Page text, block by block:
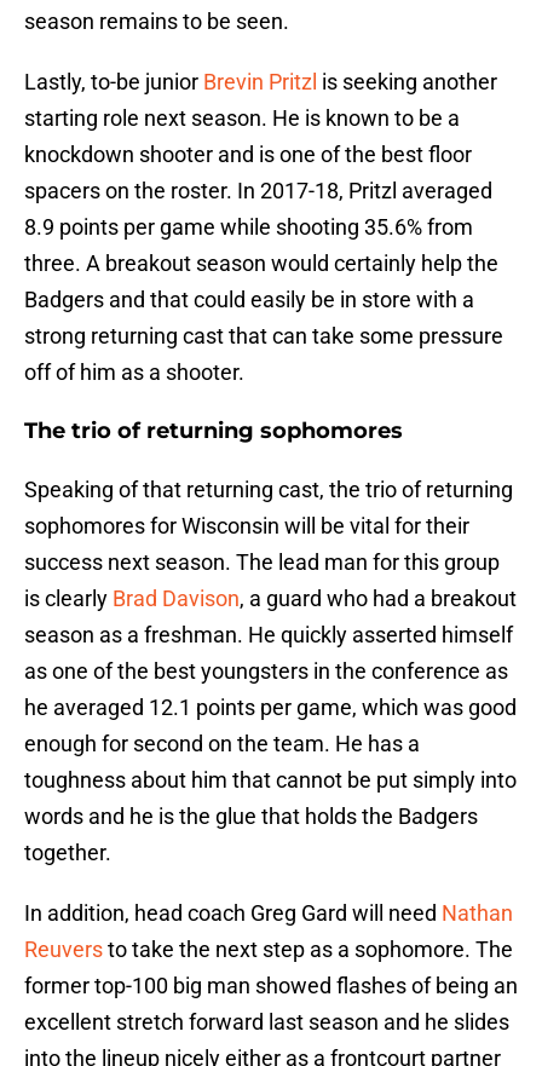
season remains to be seen.
Lastly, to-be junior Brevin Pritzl is seeking another
starting role next season. He is known to be a
knockdown shooter and is one of the best floor
spacers on the roster. In 2017-18, Pritzl averaged
8.9 points per game while shooting 35.6% from
three. A breakout season would certainly help the
Badgers and that could easily be in store with a
strong returning cast that can take some pressure
off of him as a shooter.
The trio of returning sophomores
Speaking of that returning cast, the trio of returning
sophomores for Wisconsin will be vital for their
success next season. The lead man for this group
is clearly Brad Davison, a guard who had a breakout
season as a freshman. He quickly asserted himself
as one of the best youngsters in the conference as
he averaged 12.1 points per game, which was good
enough for second on the team. He has a
toughness about him that cannot be put simply into
words and he is the glue that holds the Badgers
together.
In addition, head coach Greg Gard will need Nathan
Reuversto take the next step as a sophomore. The
former top-100 big man showed flashes of being an
excellent stretch forward last season and he slides
into the lineup nicely either as a frontcourt partner